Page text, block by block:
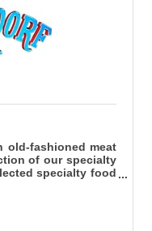
old-fashioned meat
of our specialty
specialty food